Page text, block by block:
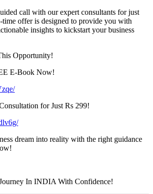
call with our expert consultants for just
offer is designed to provide you with
insights to kickstart your business
Opportunity!
E-Book Now!
for Just Rs 299!
dream into reality with the right guidance
In INDIA With Confidence!